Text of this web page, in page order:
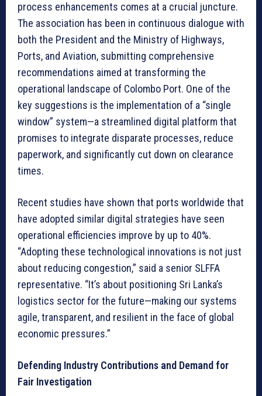
process enhancements comes at a crucial juncture.
The association has been in continuous dialogue with
both the President and the Ministry of Highways,
Ports, and Aviation, submitting comprehensive
recommendations aimed at transforming the
operational landscape of Colombo Port. One of the
key suggestions is the implementation of a “single
window” system—a streamlined digital platform that
promises to integrate disparate processes, reduce
paperwork, and significantly cut down on clearance
times.
Recent studies have shown that ports worldwide that
have adopted similar digital strategies have seen
operational efficiencies improve by up to 40%.
“Adopting these technological innovations is not just
about reducing congestion,” said a senior SLFFA
representative. “It’s about positioning Sri Lanka’s
logistics sector for the future—making our systems
agile, transparent, and resilient in the face of global
economic pressures.”
Defending Industry Contributions and Demand for
Fair Investigation